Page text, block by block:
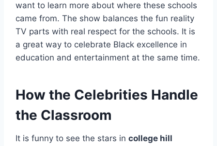
want to learn more about where these schools
came from. The show balances the fun reality
TV parts with real respect for the schools. It is
a great way to celebrate Black excellence in
education and entertainment at the same time.
How the Celebrities Handle
the Classroom
It is funny to see the stars in college hill